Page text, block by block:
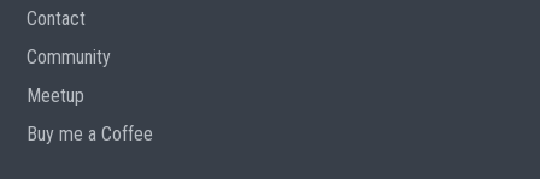
Contact
Community
Meetup
Buy me a Coffee